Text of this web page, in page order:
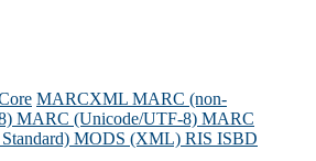
MARCXML MARC (non-
MARC (Unicode/UTF-8) MARC
MODS (XML) RIS ISBD